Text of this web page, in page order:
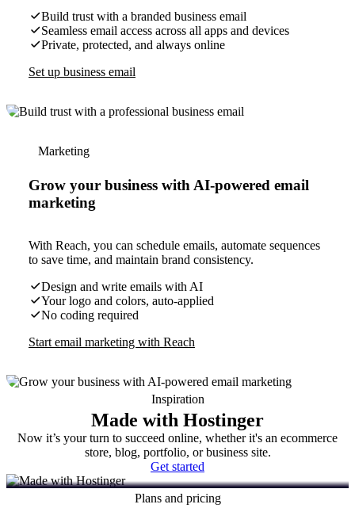
Build trust with a branded business email
Seamless email access across all apps and devices
Private, protected, and always online
Set up business email
Marketing
Grow your business with AI-powered email
marketing
With Reach, you can schedule emails, automate sequences
to save time, and maintain brand consistency.
Design and write emails with AI
Your logo and colors, auto-applied
No coding required
Start email marketing with Reach
Inspiration
Made with Hostinger
Now it’s your turn to succeed online, whether it's an ecommerce
store, blog, portfolio, or business site.
Get started
Plans and pricing